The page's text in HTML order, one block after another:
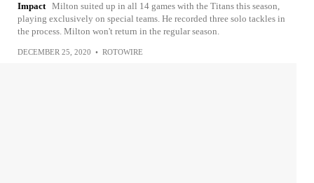
Impact Milton suited up in all 14 games with the Titans this season,
playing exclusively on special teams. He recorded three solo tackles in
the process. Milton won't return in the regular season.
DECEMBER 25, 2020 • ROTOWIRE